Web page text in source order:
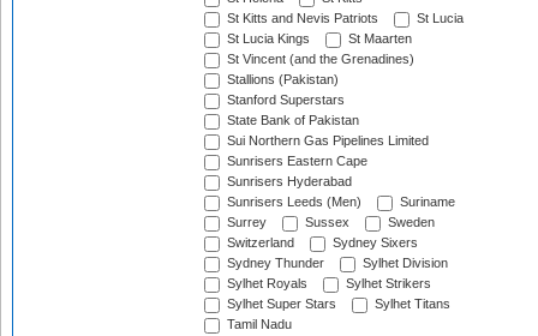
St Kitts and Nevis Patriots
St Lucia
St Lucia Kings
St Maarten
St Vincent (and the Grenadines)
Stallions (Pakistan)
Stanford Superstars
State Bank of Pakistan
Sui Northern Gas Pipelines Limited
Sunrisers Eastern Cape
Sunrisers Hyderabad
Sunrisers Leeds (Men)
Suriname
Surrey
Sussex
Sweden
Switzerland
Sydney Sixers
Sydney Thunder
Sylhet Division
Sylhet Royals
Sylhet Strikers
Sylhet Super Stars
Sylhet Titans
Tamil Nadu